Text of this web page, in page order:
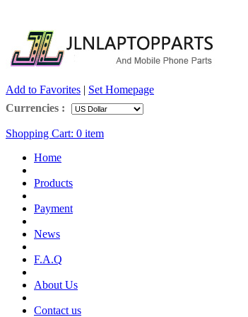
Add to Favorites | Set Homepage
Currencies :
Shopping Cart: 0 item
Home
Products
Payment
News
F.A.Q
About Us
Contact us